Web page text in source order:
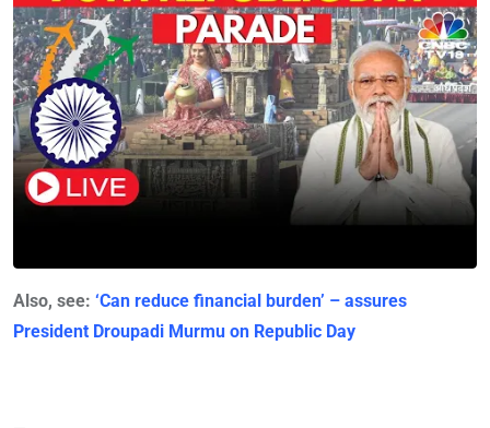
Also, see: ‘Can reduce financial burden’ – assures
President Droupadi Murmu on Republic Day